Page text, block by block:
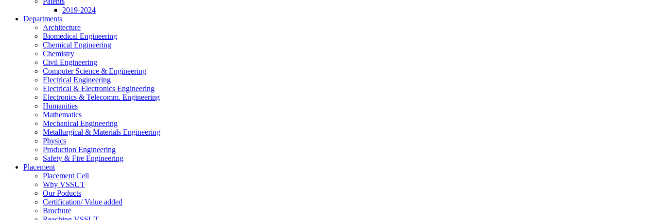
2019-2024
Departments
Architecture
Biomedical Engineering
Chemical Engineering
Chemistry
Civil Engineering
Computer Science & Engineering
Electrical Engineering
Electrical & Electronics Engineering
Electronics & Telecomm. Engineering
Humanities
Mathematics
Mechanical Engineering
Metallurgical & Materials Engineering
Physics
Production Engineering
Safety & Fire Engineering
Placement
Placement Cell
Why VSSUT
Our Poducts
Certification/ Value added
Brochure